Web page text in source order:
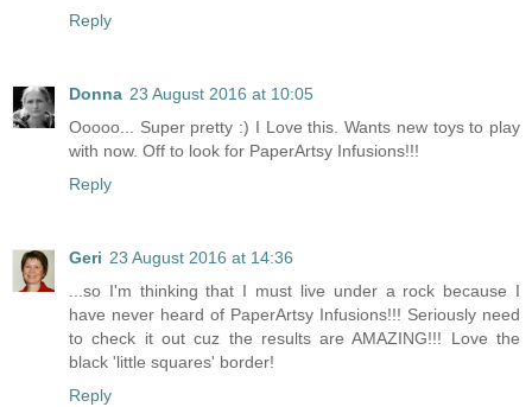
Reply
Donna 23 August 2016 at 10:05
Ooooo... Super pretty :) I Love this. Wants new toys to play
with now. Off to look for PaperArtsy Infusions!!!
Reply
Geri 23 August 2016 at 14:36
...so I'm thinking that I must live under a rock because I
have never heard of PaperArtsy Infusions!!! Seriously need
to check it out cuz the results are AMAZING!!! Love the
black 'little squares' border!
Reply